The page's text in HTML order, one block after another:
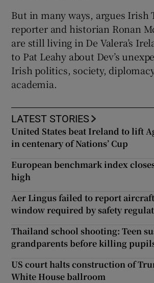
Show
But in many ways, argues Irish
reporter and historian Ronan
are still living in De Valera’s
to Pat Leahy about Dev’s
Irish politics, society,
academia.
LATEST STORIES
United States beat Ireland to lift
in centenary of Nations’ Cup
European benchmark index
high
Aer Lingus failed to report
window required by safety
Thailand school shooting: Teen
grandparents before killing
US court halts construction of
White House ballroom